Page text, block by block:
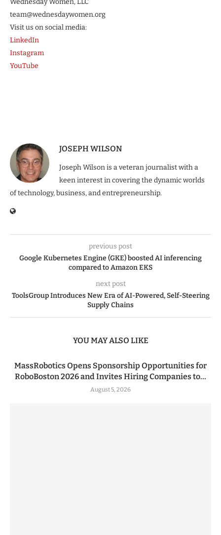
Wednesday Women, LLC
team@wednesdaywomen.org
Visit us on social media:
LinkedIn
Instagram
YouTube
JOSEPH WILSON
Joseph Wilson is a veteran journalist with a
keen interest in covering the dynamic worlds
of technology, business, and entrepreneurship.
previous post
Google Kubernetes Engine (GKE) boosted AI inferencing
compared to Amazon EKS
next post
ToolsGroup Introduces New Era of AI-Powered, Self-Steering
Supply Chains
YOU MAY ALSO LIKE
MassRobotics Opens Sponsorship Opportunities for
RoboBoston 2026 and Invites Hiring Companies to...
August 5, 2026